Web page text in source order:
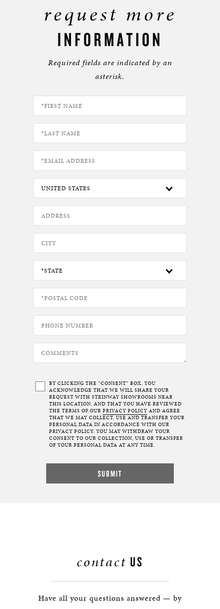
request more
INFORMATION
Required fields are indicated by an
asterisk.
BY CLICKING THE “CONSENT” BOX, YOU
ACKNOWLEDGE THAT WE WILL SHARE YOUR
REQUEST WITH STEINWAY SHOWROOMS NEAR
THIS LOCATION, AND THAT YOU HAVE REVIEWED
THE TERMS OF OUR PRIVACY POLICY AND AGREE
THAT WE MAY COLLECT, USE AND TRANSFER YOUR
PERSONAL DATA IN ACCORDANCE WITH OUR
PRIVACY POLICY. YOU MAY WITHDRAW YOUR
CONSENT TO OUR COLLECTION, USE OR TRANSFER
OF YOUR PERSONAL DATA AT ANY TIME.
contact US
Have all your questions answered — by